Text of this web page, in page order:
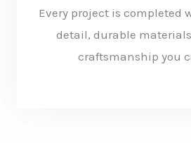
Every project is completed
detail, durable
craftsmanship you